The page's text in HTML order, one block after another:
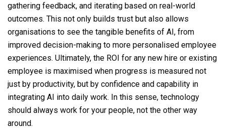
gathering feedback, and iterating based on real-world
outcomes. This not only builds trust but also allows
organisations to see the tangible benefits of AI, from
improved decision-making to more personalised employee
experiences. Ultimately, the ROI for any new hire or existing
employee is maximised when progress is measured not
just by productivity, but by confidence and capability in
integrating AI into daily work. In this sense, technology
should always work for your people, not the other way
around.